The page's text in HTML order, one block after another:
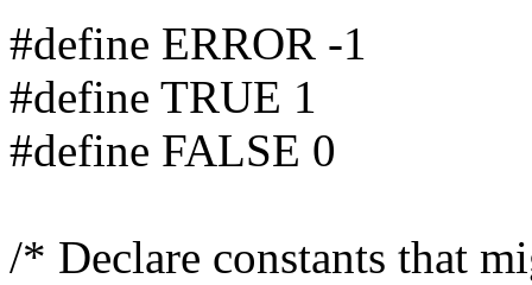
#define ERROR -1
#define TRUE 1
#define FALSE 0
/* Declare constants that